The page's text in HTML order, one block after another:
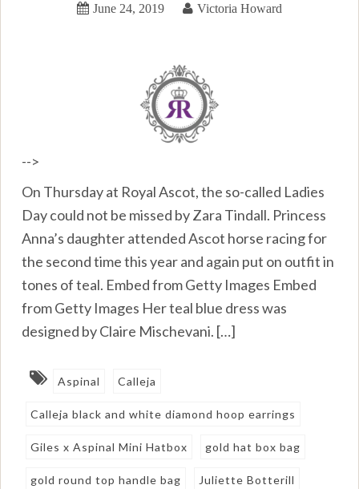
June 24, 2019 Victoria Howard
-->
On Thursday at Royal Ascot, the so-called Ladies
Day could not be missed by Zara Tindall. Princess
Anna’s daughter attended Ascot horse racing for
the second time this year and again put on outfit in
tones of teal. Embed from Getty Images Embed
from Getty Images Her teal blue dress was
designed by Claire Mischevani. […]
Aspinal Calleja
Calleja black and white diamond hoop earrings
Giles x Aspinal Mini Hatbox gold hat box bag
gold round top handle bag Juliette Botterill